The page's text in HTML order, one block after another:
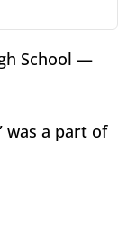
School —
was a part of